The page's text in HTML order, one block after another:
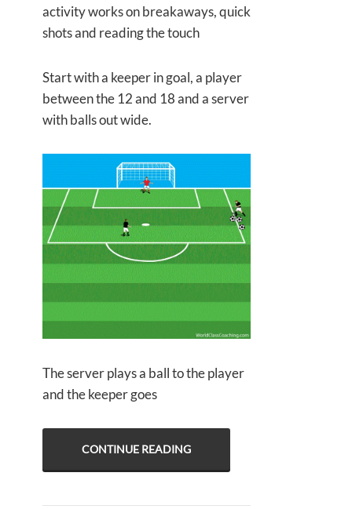
activity works on breakaways, quick
shots and reading the touch
Start with a keeper in goal, a player
between the 12 and 18 and a server
with balls out wide.
The server plays a ball to the player
and the keeper goes
CONTINUE READING